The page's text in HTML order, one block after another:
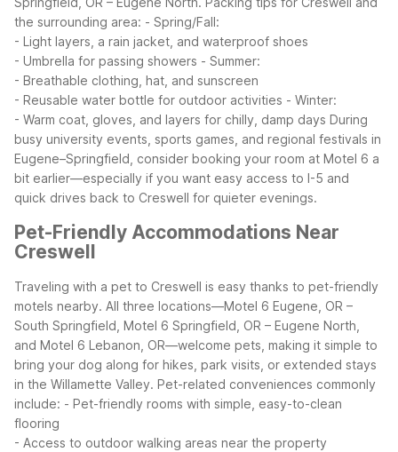
the surrounding area: - Spring/Fall:
- Light layers, a rain jacket, and waterproof shoes
- Umbrella for passing showers - Summer:
- Breathable clothing, hat, and sunscreen
- Reusable water bottle for outdoor activities - Winter:
- Warm coat, gloves, and layers for chilly, damp days During
busy university events, sports games, and regional festivals in
Eugene–Springfield, consider booking your room at Motel 6 a
bit earlier—especially if you want easy access to I-5 and
quick drives back to Creswell for quieter evenings.
Pet-Friendly Accommodations Near
Creswell
Traveling with a pet to Creswell is easy thanks to pet-friendly
motels nearby. All three locations—Motel 6 Eugene, OR –
South Springfield, Motel 6 Springfield, OR – Eugene North,
and Motel 6 Lebanon, OR—welcome pets, making it simple to
bring your dog along for hikes, park visits, or extended stays
in the Willamette Valley. Pet-related conveniences commonly
include: - Pet-friendly rooms with simple, easy-to-clean
flooring
- Access to outdoor walking areas near the property